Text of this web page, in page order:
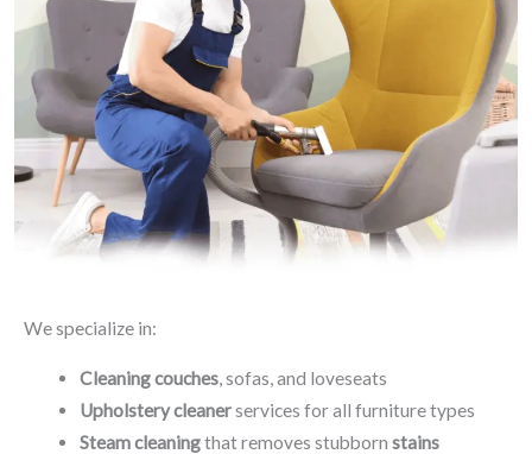
We specialize in:
Cleaning couches, sofas, and loveseats
Upholstery cleanerservices for all furniture types
Steam cleaningthat removes stubborn stains